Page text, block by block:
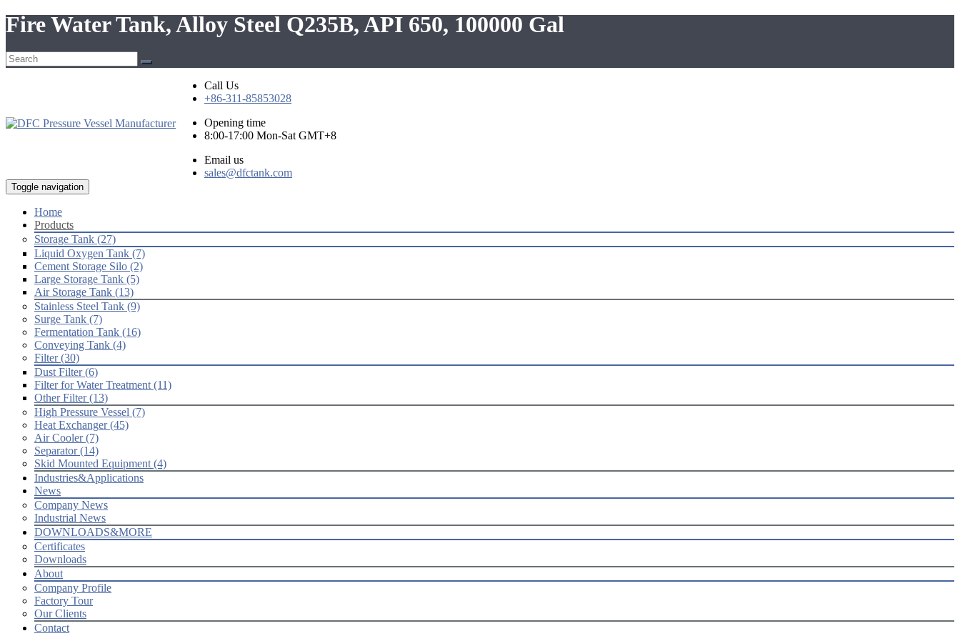
Fire Water Tank, Alloy Steel Q235B, API 650, 100000 Gal
Call Us
+86-311-85853028
Opening time
8:00-17:00 Mon-Sat GMT+8
Email us
sales@dfctank.com
Toggle navigation
Home
Products
Storage Tank (27)
Liquid Oxygen Tank (7)
Cement Storage Silo (2)
Large Storage Tank (5)
Air Storage Tank (13)
Stainless Steel Tank (9)
Surge Tank (7)
Fermentation Tank (16)
Conveying Tank (4)
Filter (30)
Dust Filter (6)
Filter for Water Treatment (11)
Other Filter (13)
High Pressure Vessel (7)
Heat Exchanger (45)
Air Cooler (7)
Separator (14)
Skid Mounted Equipment (4)
Industries&Applications
News
Company News
Industrial News
DOWNLOADS&MORE
Certificates
Downloads
About
Company Profile
Factory Tour
Our Clients
Contact